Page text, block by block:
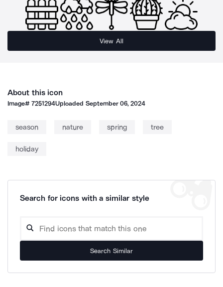
View All
About this icon
Image#7251294Uploaded September 06, 2024
season nature spring tree
holiday
Search for icons with a similar style
Search Similar